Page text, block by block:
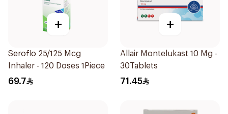
+
Seroflo 25/125 Mcg
Inhaler - 120 Doses 1Piece
69.7
+
Allair Montelukast 10 Mg -
30Tablets
71.45